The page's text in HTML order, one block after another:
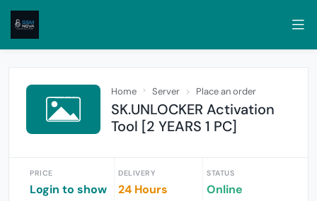
Home Server Place an order
SK.UNLOCKER Activation
Tool [2 YEARS 1 PC]
PRICE
Login to show
DELIVERY
24 Hours
STATUS
Online